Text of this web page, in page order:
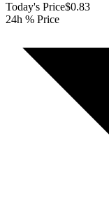
Today's Price$0.83
24h % Price